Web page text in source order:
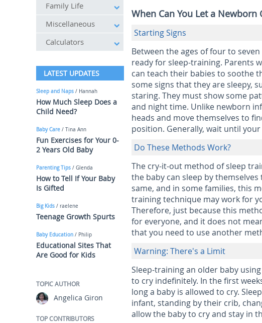
When Can You Let a Newborn
Starting Signs
Between the ages of four to
ready for sleep-training. Parents
can teach their babies to soothe
some signs that they are sleepy,
staring. They must show some
and night time. Unlike newborn
heads and move themselves to
position. Generally, wait until
Do These Methods Work?
The cry-it-out method of sleep
the baby can sleep by
same, and in some families, this
training technique may work for
Therefore, just because this
for everyone, and it does not
that you need to use another
Warning: There's a Limit
Sleep-training an older baby
to cry indefinitely. In the first
long a baby is allowed to cry.
infant, standing by their crib,
allow the baby to cry and stay in
Family Life
Miscellaneous
Calculators
LATEST UPDATES
Sleep and Naps / Hannah
How Much Sleep Does a
Child Need?
Baby Care / Tina Ann
Fun Exercises for Your 0-
2 Years Old Baby
Parenting Tips / Glenda
How to Tell If Your Baby
Is Gifted
Big Kids / raelene
Teenage Growth Spurts
Baby Education / Philip
Educational Sites That
Are Good for Kids
TOPIC AUTHOR
Angelica Giron
TOP CONTRIBUTORS